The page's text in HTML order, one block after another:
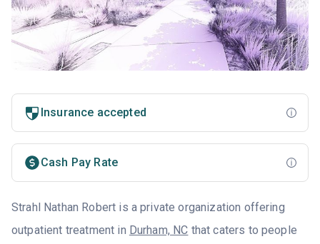
Insurance accepted
Cash Pay Rate
Strahl Nathan Robert is a private organization offering
outpatient treatment in Durham, NC that caters to people